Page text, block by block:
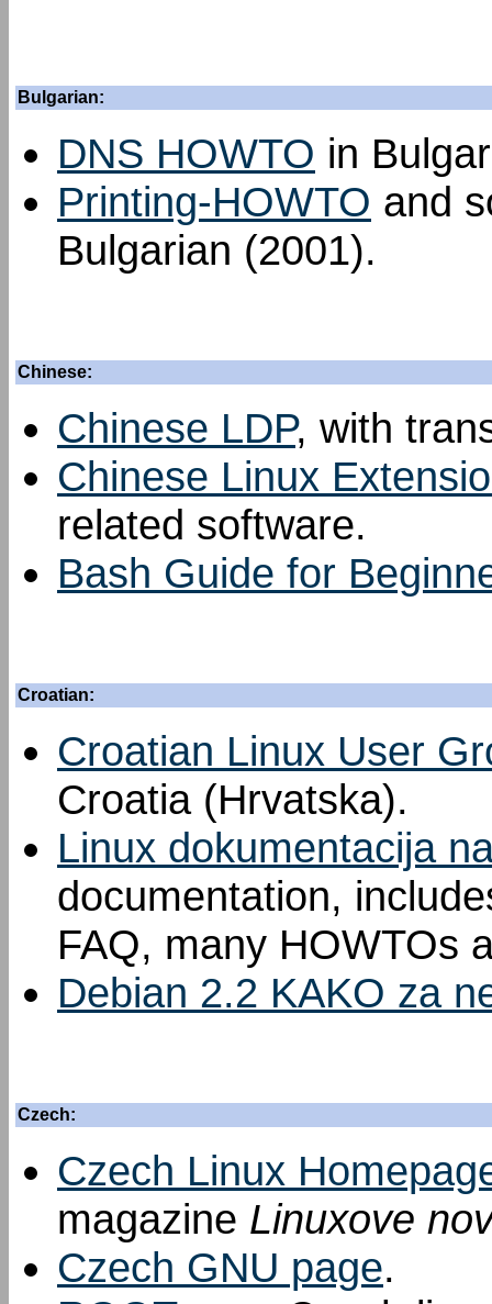
Bulgarian:
DNS HOWTO in
Printing-HOWTO and
Bulgarian (2001).
Chinese:
Chinese LDP, with
Chinese Linux
related software.
Bash Guide for
Croatian:
Croatian Linux User
Croatia (Hrvatska).
Linux dokumentacija
documentation,
FAQ, many HOWTOs
Debian 2.2 KAKO za
Czech:
Czech Linux
magazine Linuxove
Czech GNU page.